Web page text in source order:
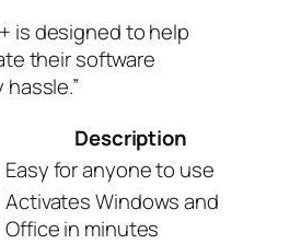
is designed to help
their software
Description
Easy for anyone to use
Activates Windows and
Office in minutes